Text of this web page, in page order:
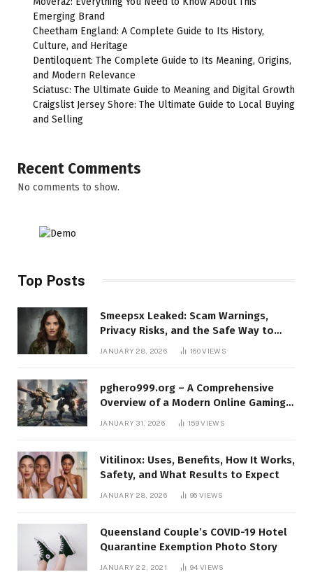
Emerging Brand
Cheetham England: A Complete Guide to Its History,
Culture, and Heritage
Dentiloquent: The Complete Guide to Its Meaning, Origins,
and Modern Relevance
Sciatusc: The Ultimate Guide to Meaning and Digital Growth
Craigslist Jersey Shore: The Ultimate Guide to Local Buying
and Selling
Recent Comments
No comments to show.
Top Posts
Smeepsx Leaked: Scam Warnings,
Privacy Risks, and the Safe Way to
Protect Yourself Online
JANUARY 28, 2026 160VIEWS
pghero999.org – A Comprehensive
Overview of a Modern Online Gaming
JANUARY 31, 2026 159VIEWS
Vitilinox: Uses, Benefits, How It Works,
Safety, and What Results to Expect
JANUARY 28, 2026 96VIEWS
Queensland Couple’s COVID-19 Hotel
Quarantine Exemption Photo Story
JANUARY 22, 2021 94VIEWS